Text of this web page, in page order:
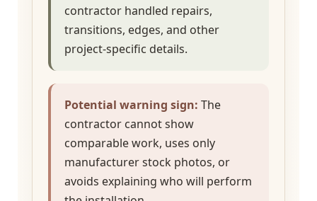
contractor handled repairs,
transitions, edges, and other
project-specific details.
Potential warning sign: The
contractor cannot show
comparable work, uses only
manufacturer stock photos, or
avoids explaining who will perform